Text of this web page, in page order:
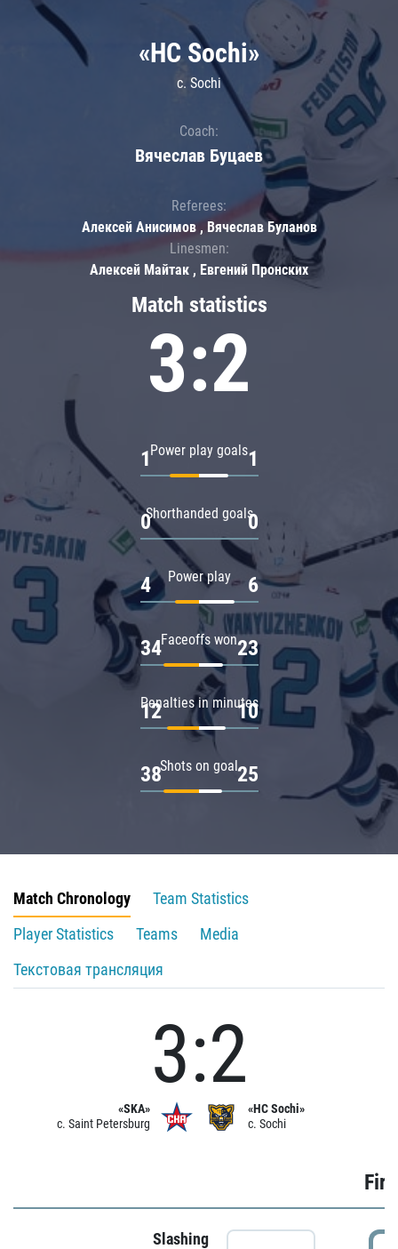
Match statistics
3:2
Power play goals
1 1
Shorthanded goals
0 0
Power play
4 6
Faceoffs won
34 23
Penalties in minutes
12 10
Shots on goal
38 25
«HC Sochi»
c. Sochi
Coach:
Вячеслав Буцаев
Referees:
Алексей Анисимов , Вячеслав Буланов
Linesmen:
Алексей Майтак , Евгений Пронских
Match Chronology
Team Statistics
Player Statistics
Teams
Media
Текстовая трансляция
«SKA»
c. Saint Petersburg
3:2
«HC Sochi»
c. Sochi
Slashing